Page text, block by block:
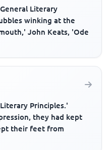
Literary
winking at the
John Keats, 'Ode
Principles.'
they had kept
their feet from